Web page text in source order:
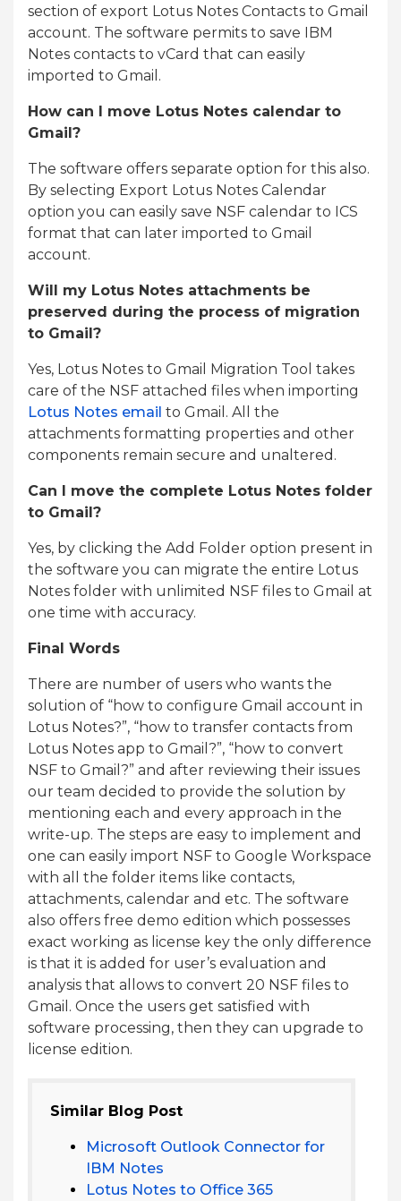
section of export Lotus Notes Contacts to Gmail
account. The software permits to save IBM
Notes contacts to vCard that can easily
imported to Gmail.
How can I move Lotus Notes calendar to
Gmail?
The software offers separate option for this also.
By selecting Export Lotus Notes Calendar
option you can easily save NSF calendar to ICS
format that can later imported to Gmail
account.
Will my Lotus Notes attachments be
preserved during the process of migration
to Gmail?
Yes, Lotus Notes to Gmail Migration Tool takes
care of the NSF attached files when importing
Lotus Notes email to Gmail. All the
attachments formatting properties and other
components remain secure and unaltered.
Can I move the complete Lotus Notes folder
to Gmail?
Yes, by clicking the Add Folder option present in
the software you can migrate the entire Lotus
Notes folder with unlimited NSF files to Gmail at
one time with accuracy.
Final Words
There are number of users who wants the
solution of “how to configure Gmail account in
Lotus Notes?”, “how to transfer contacts from
Lotus Notes app to Gmail?”, “how to convert
NSF to Gmail?” and after reviewing their issues
our team decided to provide the solution by
mentioning each and every approach in the
write-up. The steps are easy to implement and
one can easily import NSF to Google Workspace
with all the folder items like contacts,
attachments, calendar and etc. The software
also offers free demo edition which possesses
exact working as license key the only difference
is that it is added for user’s evaluation and
analysis that allows to convert 20 NSF files to
Gmail. Once the users get satisfied with
software processing, then they can upgrade to
license edition.
Similar Blog Post
Microsoft Outlook Connector for
IBM Notes
Lotus Notes to Office 365